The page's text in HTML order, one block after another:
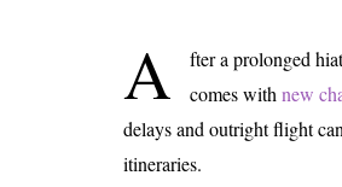
A fter a prolonged
comes with new
delays and outright flight
itineraries.